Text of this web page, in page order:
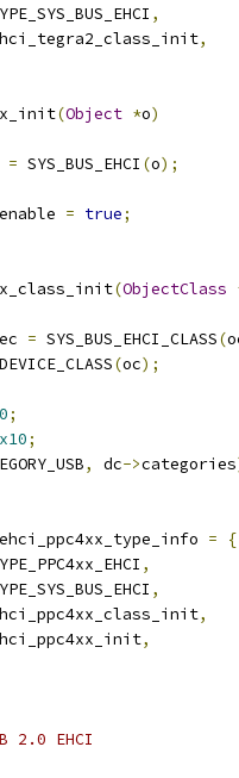
,
,
(Object *o)
= SYS_BUS_EHCI (o);
= true;
(ObjectClass
= SYS_BUS_EHCI_CLASS(
DEVICE_CLASS(oc);
;
;
, dc->categories
ehci_ppc4xx_type_info =
{
,
,
,
,
2.0 EHCI